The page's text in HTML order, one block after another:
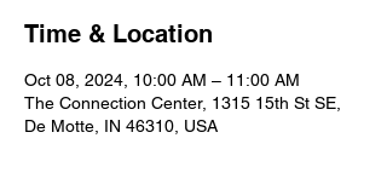
Time & Location
Oct 08, 2024, 10:00 AM – 11:00 AM
The Connection Center, 1315 15th St SE,
De Motte, IN 46310, USA